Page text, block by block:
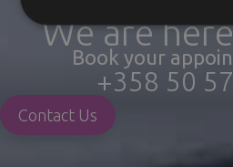
We are
Book your
+358 50
Contact Us